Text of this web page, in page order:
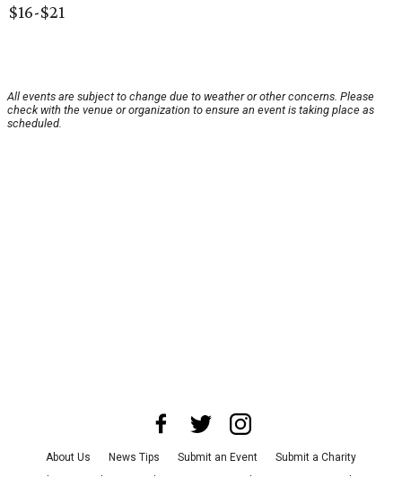
$16-$21
All events are subject to change due to weather or other concerns. Please
check with the venue or organization to ensure an event is taking place as
scheduled.
About Us News Tips Submit an Event
Submit a Charity